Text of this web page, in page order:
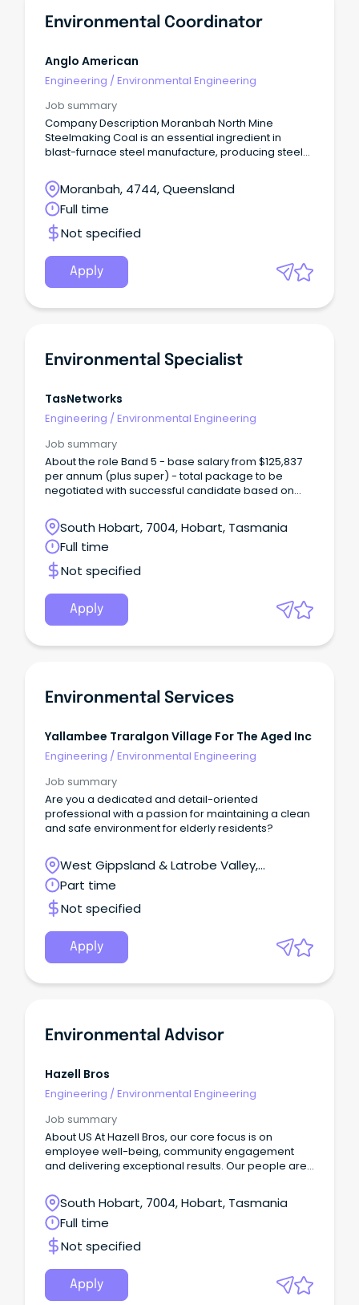
Environmental Coordinator
Anglo American
Engineering /Environmental Engineering
Job summary
Company Description Moranbah North Mine
Steelmaking Coal is an essential ingredient in
blast-furnace steel manufacture, producing steel
the world.
Moranbah, 4744, Queensland
Full time
Not specified
Apply
Environmental Specialist
TasNetworks
Engineering /Environmental Engineering
Job summary
About the role Band 5 - base salary from $125,837
per annum (plus super) - total package to be
negotiated with successful candidate based on
experienced Environmental Specialist – Major
Projects to support the planning, delivery and
operation of major infrastructure projects across
Tasmania.
South Hobart, 7004, Hobart, Tasmania
Full time
Not specified
Apply
Environmental Services
Yallambee Traralgon Village For The Aged Inc
Engineering /Environmental Engineering
Job summary
Are you a dedicated and detail-oriented
professional with a passion for maintaining a clean
and safe environment for elderly residents?
West Gippsland & Latrobe Valley,
Traralgon, Victoria
Part time
Not specified
Apply
Environmental Advisor
Hazell Bros
Engineering /Environmental Engineering
Job summary
About US​ At Hazell Bros, our core focus is on
employee well-being, community engagement
and delivering exceptional results.​ Our people are
the company and in the broader community.
South Hobart, 7004, Hobart, Tasmania
Full time
Not specified
Apply